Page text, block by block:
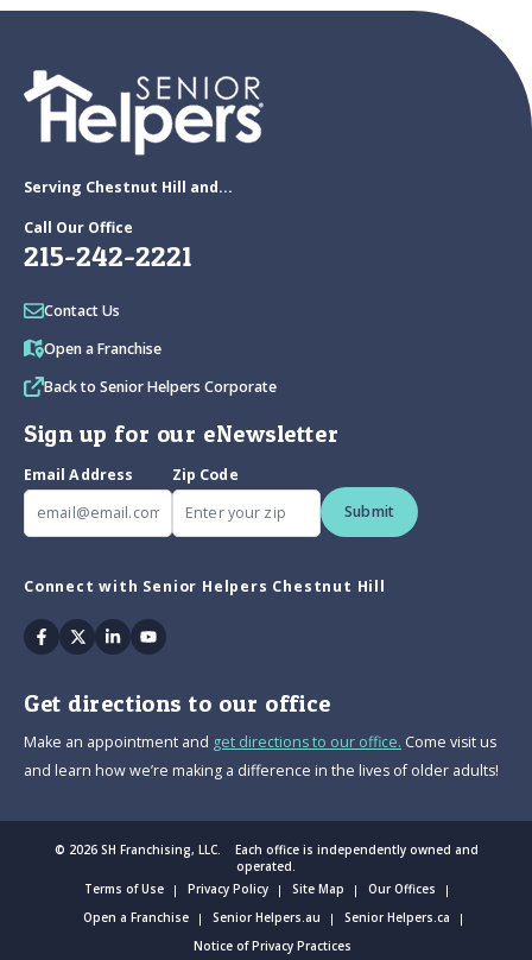
Serving Chestnut Hill and...
Call Our Office
215-242-2221
Contact Us
Open a Franchise
Back to Senior Helpers Corporate
Sign up for our eNewsletter
Email Address
Zip Code
Submit
Connect with Senior Helpers Chestnut Hill
Facebook
TwitterLinkedinYoutube
Get directions to our office
Make an appointment and get directions to our office. Come visit us
and learn how we’re making a difference in the lives of older adults!
© 2026 SH Franchising, LLC. Each office is independently owned and
operated.
Terms of Use
Privacy Policy Site Map
Our Offices
Open a Franchise
Senior Helpers.au
Senior Helpers.ca
Notice of Privacy Practices